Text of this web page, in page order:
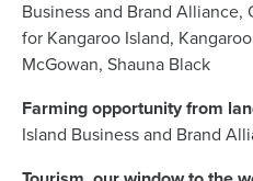
Business and Brand
for Kangaroo Island,
McGowan, Shauna Black
Farming opportunity from
Island Business and Brand